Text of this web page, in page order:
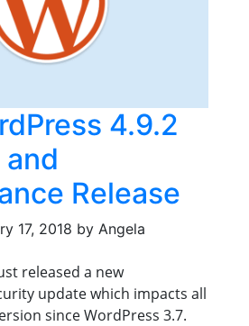
4.9.2
Release
17, 2018 by Angela
released a new
update which impacts all
since WordPress 3.7.